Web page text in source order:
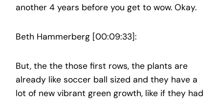
another 4 years before you get to wow. Okay.
Beth Hammerberg [00:09:33]:
But, the the those first rows, the plants are
already like soccer ball sized and they have a
lot of new vibrant green growth, like if they had